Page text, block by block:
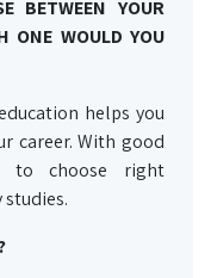
BETWEEN YOUR
ONE WOULD YOU
helps you
career. With good
to choose right
studies.